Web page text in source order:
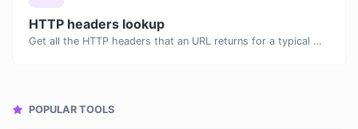
HTTP headers lookup
Get all the HTTP headers that an URL returns for a typical GET request.
POPULAR TOOLS